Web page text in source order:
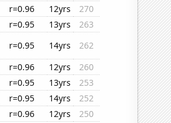
r=0.96 12yrs
270
r=0.95 13yrs
263
r=0.95 14yrs
262
r=0.96 12yrs
260
r=0.95 13yrs
253
r=0.95 14yrs
252
r=0.96 12yrs
250